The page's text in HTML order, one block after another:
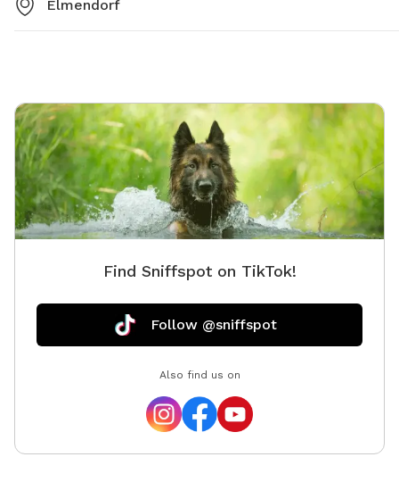
Elmendorf
Find Sniffspot on TikTok!
Follow @sniffspot
Also find us on